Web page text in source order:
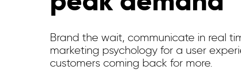
Brand the wait, communicate in real
marketing psychology for a user
customers coming back for more.